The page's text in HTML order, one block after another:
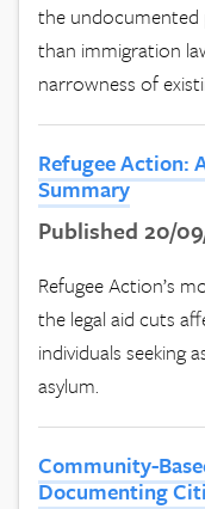
the
than immigration
narrowness of
Refugee Action:
Summary
Published 20/
Refugee Action’s
the legal aid cuts
individuals seeking
asylum.
Community-
Documenting